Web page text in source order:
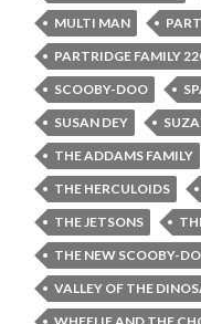
MULTI MAN
PARTRIDGE FAMILY
SCOOBY-DOO
SUSAN DEY
THE ADDAMS FAMILY
THE HERCULOIDS
THE JETSONS
THE NEW SCOOBY-
VALLEY OF THE